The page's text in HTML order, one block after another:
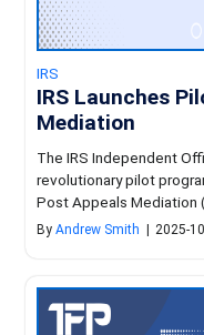
IRS
IRS Launches
Mediation
The IRS Independent
revolutionary pilot
Post Appeals Mediation
ByAndrew Smith 2025-